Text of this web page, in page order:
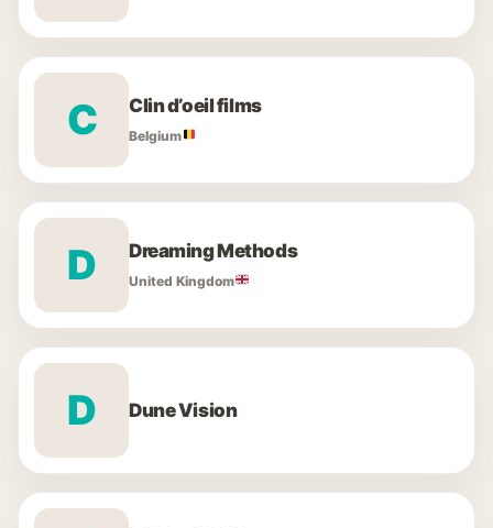
C Clin d’oeil films
Belgium
D Dreaming Methods
United Kingdom
D Dune Vision